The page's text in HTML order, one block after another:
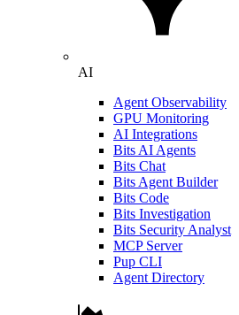
AI
Agent Observability
GPU Monitoring
AI Integrations
Bits AI Agents
Bits Chat
Bits Agent Builder
Bits Code
Bits Investigation
Bits Security Analyst
MCP Server
Pup CLI
Agent Directory